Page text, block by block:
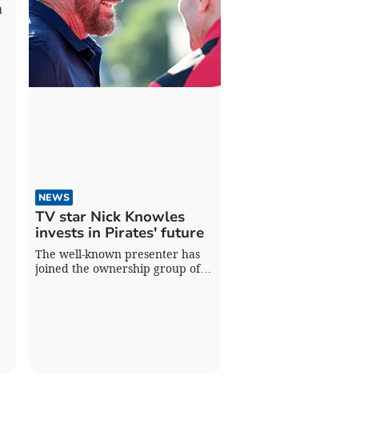
NEWS
TV star Nick Knowles
invests in Pirates' future
The well-known presenter has
joined the ownership group of